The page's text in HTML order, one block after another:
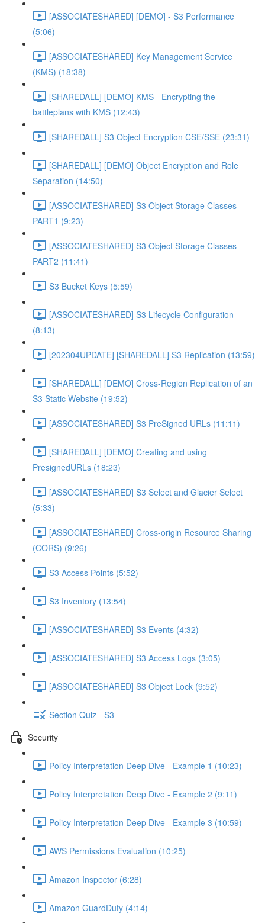
[ASSOCIATESHARED] [DEMO] - S3 Performance
(5:06)
[ASSOCIATESHARED] Key Management Service
(KMS) (18:38)
[SHAREDALL] [DEMO] KMS - Encrypting the
battleplans with KMS (12:43)
[SHAREDALL] S3 Object Encryption CSE/SSE (23:31)
[SHAREDALL] [DEMO] Object Encryption and Role
Separation (14:50)
[ASSOCIATESHARED] S3 Object Storage Classes -
PART1 (9:23)
[ASSOCIATESHARED] S3 Object Storage Classes -
PART2 (11:41)
S3 Bucket Keys (5:59)
[ASSOCIATESHARED] S3 Lifecycle Configuration
(8:13)
[202304UPDATE] [SHAREDALL] S3 Replication (13:59)
[SHAREDALL] [DEMO] Cross-Region Replication of an
S3 Static Website (19:52)
[ASSOCIATESHARED] S3 PreSigned URLs (11:11)
[SHAREDALL] [DEMO] Creating and using
PresignedURLs (18:23)
[ASSOCIATESHARED] S3 Select and Glacier Select
(5:33)
[ASSOCIATESHARED] Cross-origin Resource Sharing
(CORS) (9:26)
S3 Access Points (5:52)
S3 Inventory (13:54)
[ASSOCIATESHARED] S3 Events (4:32)
[ASSOCIATESHARED] S3 Access Logs (3:05)
[ASSOCIATESHARED] S3 Object Lock (9:52)
Section Quiz - S3
Security
Policy Interpretation Deep Dive - Example 1 (10:23)
Policy Interpretation Deep Dive - Example 2 (9:11)
Policy Interpretation Deep Dive - Example 3 (10:59)
AWS Permissions Evaluation (10:25)
Amazon Inspector (6:28)
Amazon GuardDuty (4:14)